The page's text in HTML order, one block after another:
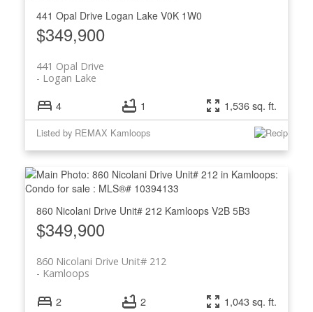
441 Opal Drive Logan Lake V0K 1W0
$349,900
441 Opal Drive
Logan Lake
4 1 1,536 sq. ft.
Listed by REMAX Kamloops
860 Nicolani Drive Unit# 212 Kamloops V2B 5B3
$349,900
860 Nicolani Drive Unit# 212
Kamloops
2 2 1,043 sq. ft.